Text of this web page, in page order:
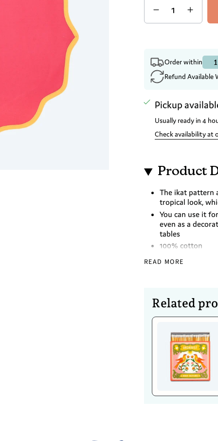
Order within
Refund Available
Pickup
Usually ready in 4
Check availability at
Product
The ikat pattern
tropical look,
You can use it
even as a
tables
100% cotton
Dimensions
Caring For
Mild detergent
Do not bleach
Do not soak
Dry in shade
Warm iron
READ MORE
Related